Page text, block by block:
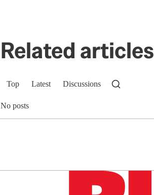
Related articles
Top Latest Discussions
No posts